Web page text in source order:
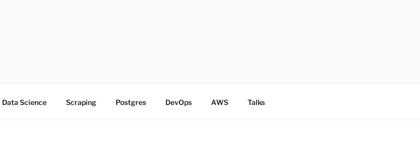
Data Science Scraping Postgres DevOps AWS Talks